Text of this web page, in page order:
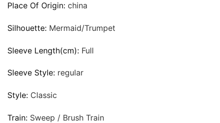
Place Of Origin: china
Silhouette: Mermaid/Trumpet
Sleeve Length(cm): Full
Sleeve Style: regular
Style: Classic
Train: Sweep / Brush Train